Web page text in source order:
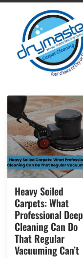
Heavy Soiled
Carpets: What
Professional Deep
Cleaning Can Do
That Regular
Vacuuming Can’t